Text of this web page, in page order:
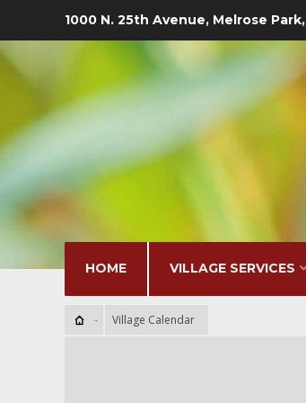
1000 N. 25th Avenue, Melrose
HOME VILLAGE SERVICES
Village Calendar